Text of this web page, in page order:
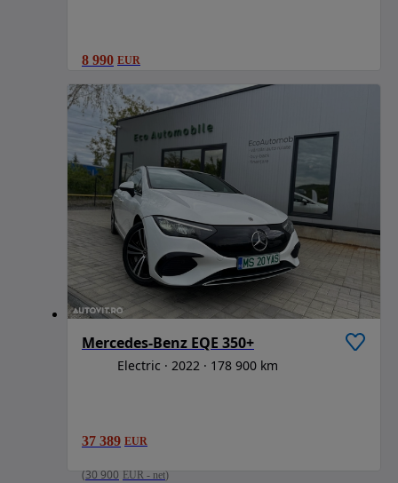
8 990 EUR
Mercedes-Benz EQE 350+
Electric 2022 178 900 km
37 389 EUR
(30 900 EUR - net)